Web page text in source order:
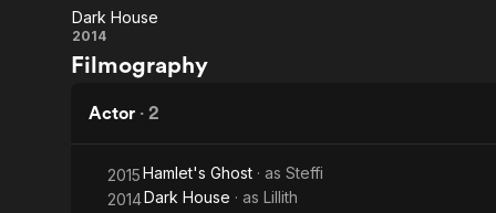
Free Movies & TV Shows
The First 48 by A&E
Dark
House
Dark House
2014
Filmography
Actor · 2
2015Hamlet's Ghost · as Steffi
2014Dark House · as Lillith